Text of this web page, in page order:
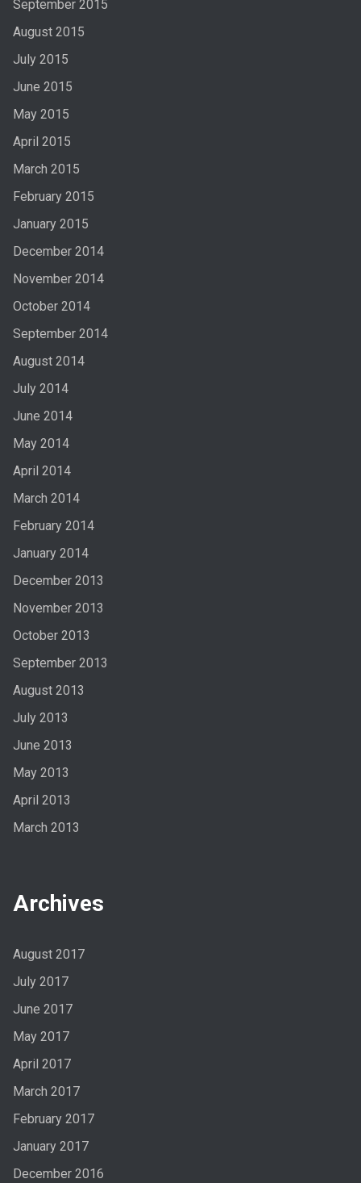
September 2015
August 2015
July 2015
June 2015
May 2015
April 2015
March 2015
February 2015
January 2015
December 2014
November 2014
October 2014
September 2014
August 2014
July 2014
June 2014
May 2014
April 2014
March 2014
February 2014
January 2014
December 2013
November 2013
October 2013
September 2013
August 2013
July 2013
June 2013
May 2013
April 2013
March 2013
Archives
August 2017
July 2017
June 2017
May 2017
April 2017
March 2017
February 2017
January 2017
December 2016